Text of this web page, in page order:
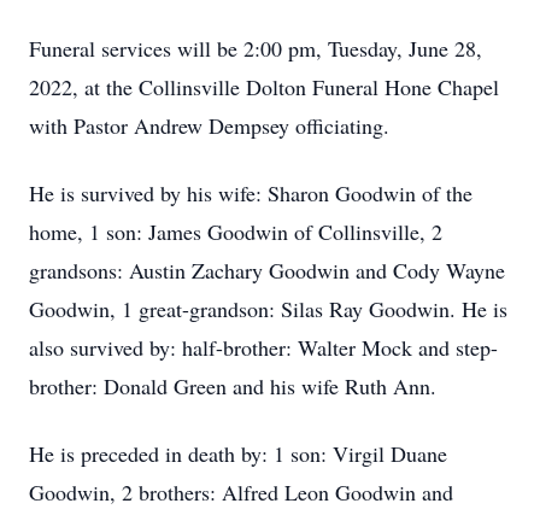
Funeral services will be 2:00 pm, Tuesday, June 28,
2022, at the Collinsville Dolton Funeral Hone Chapel
with Pastor Andrew Dempsey officiating.
He is survived by his wife: Sharon Goodwin of the
home, 1 son: James Goodwin of Collinsville, 2
grandsons: Austin Zachary Goodwin and Cody Wayne
Goodwin, 1 great-grandson: Silas Ray Goodwin. He is
also survived by: half-brother: Walter Mock and step-
brother: Donald Green and his wife Ruth Ann.
He is preceded in death by: 1 son: Virgil Duane
Goodwin, 2 brothers: Alfred Leon Goodwin and